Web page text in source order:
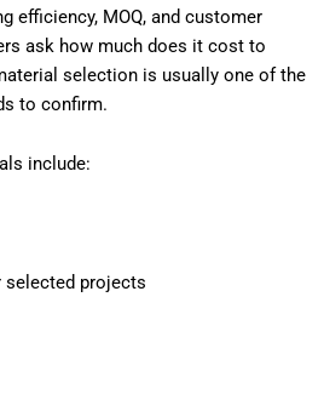
efficiency, MOQ, and customer
ask how much does it cost to
selection is usually one of the
to confirm.
include:
selected projects